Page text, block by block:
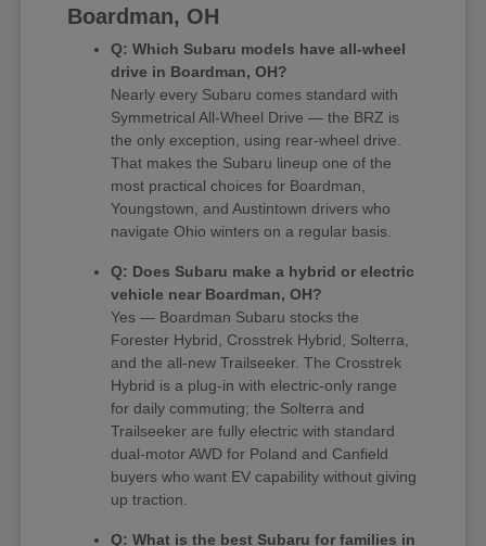
Boardman, OH
Q: Which Subaru models have all-wheel
drive in Boardman, OH?
Nearly every Subaru comes standard with
Symmetrical All-Wheel Drive — the BRZ is
the only exception, using rear-wheel drive.
That makes the Subaru lineup one of the
most practical choices for Boardman,
Youngstown, and Austintown drivers who
navigate Ohio winters on a regular basis.
Q: Does Subaru make a hybrid or electric
vehicle near Boardman, OH?
Yes — Boardman Subaru stocks the
Forester Hybrid, Crosstrek Hybrid, Solterra,
and the all-new Trailseeker. The Crosstrek
Hybrid is a plug-in with electric-only range
for daily commuting; the Solterra and
Trailseeker are fully electric with standard
dual-motor AWD for Poland and Canfield
buyers who want EV capability without giving
up traction.
Q: What is the best Subaru for families in